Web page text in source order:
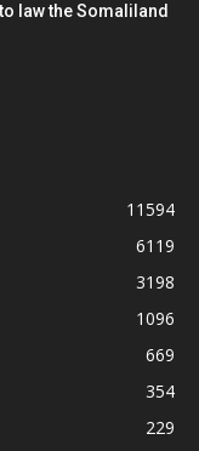
law the Somaliland
11594
6119
3198
1096
669
354
229